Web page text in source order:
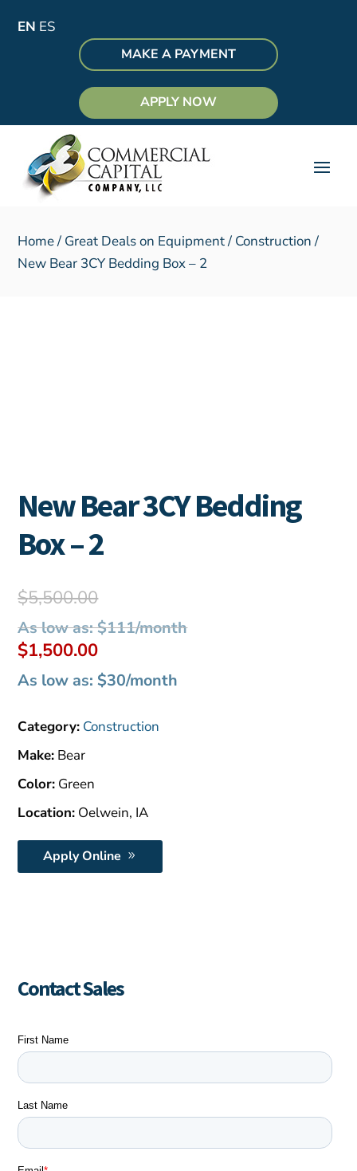
EN ES
MAKE A PAYMENT
APPLY NOW
Home/ Great Deals on Equipment/ Construction/
New Bear 3CY Bedding Box – 2
New Bear 3CY Bedding
Box – 2
$5,500.00
As low as: $111/month
$1,500.00
As low as: $30/month
Category: Construction
Make: Bear
Color: Green
Location: Oelwein, IA
Apply Online
Contact Sales